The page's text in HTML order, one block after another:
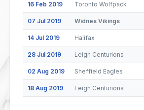
16 Feb 2019 Toronto Wolfpack
07 Jul 2019 Widnes Vikings
14 Jul 2019 Halifax
28 Jul 2019 Leigh Centurions
02 Aug 2019 Sheffield Eagles
18 Aug 2019 Leigh Centurions